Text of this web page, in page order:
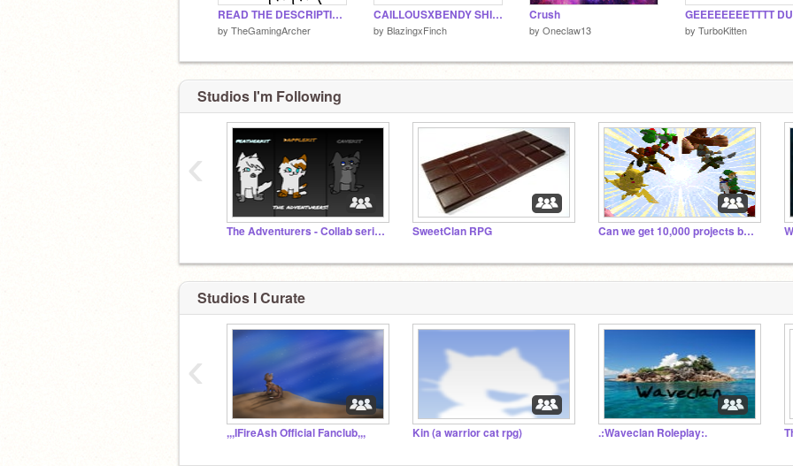
READ THE DESCRIPTION
by TheGamingArcher
CAILLOUSXBENDY SHIP MEME
by BlazingxFinch
Crush
by Oneclaw13 by TurboKitten
Studios I'm Following
The Adventurers - Collab series SweetClan RPG Can we get 10,000 projects by Christmas 2014?
‹
Studios I Curate
,,,IFireAsh Official Fanclub,,, Kin (a warrior cat rpg) .:Waveclan Roleplay:.
‹